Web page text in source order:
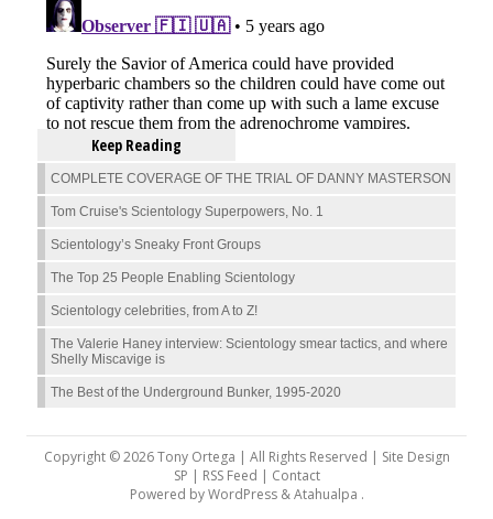
Keep Reading
COMPLETE COVERAGE OF THE TRIAL OF DANNY MASTERSON
Tom Cruise's Scientology Superpowers, No. 1
Scientology’s Sneaky Front Groups
The Top 25 People Enabling Scientology
Scientology celebrities, from A to Z!
The Valerie Haney interview: Scientology smear tactics, and where
Shelly Miscavige is
The Best of the Underground Bunker, 1995-2020
Copyright © 2026 Tony Ortega | All Rights Reserved | Site Design
SP | RSS Feed | Contact
Powered byWordPress&Atahualpa .